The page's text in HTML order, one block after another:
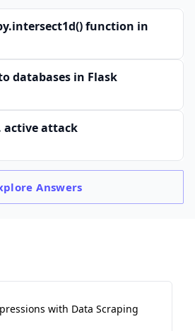
function in
databases in Flask
active attack
Answers
with Data Scraping